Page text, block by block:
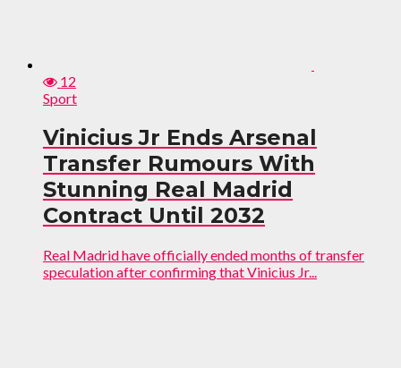
12
Sport
Vinicius Jr Ends Arsenal
Transfer Rumours With
Stunning Real Madrid
Contract Until 2032
Real Madrid have officially ended months of transfer
speculation after confirming that Vinicius Jr...